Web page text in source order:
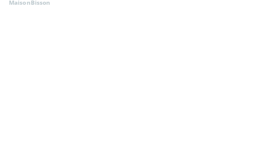
MaisonBisson